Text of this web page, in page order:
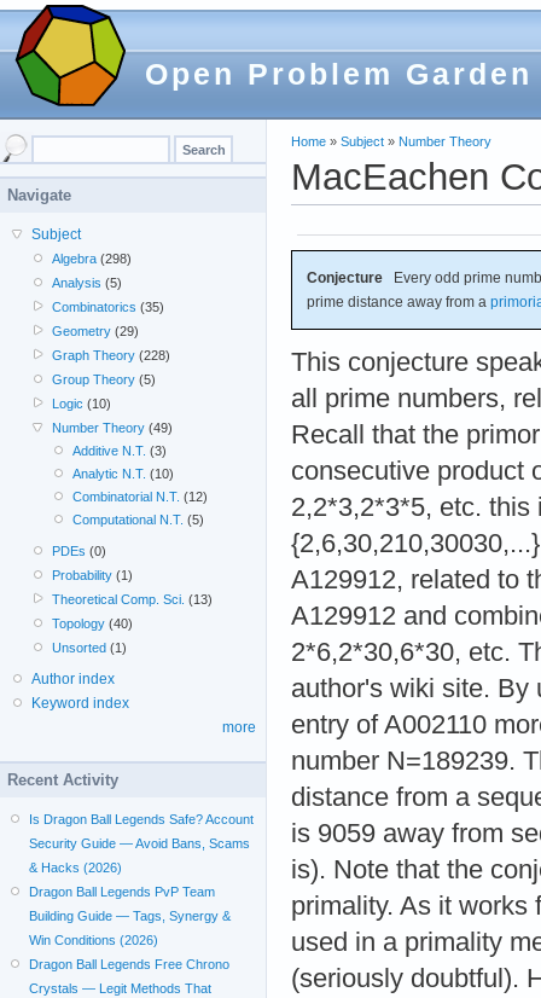
Open Problem Garden
Home » Subject » Number Theory
MacEachen
Conjecture Every odd prime
prime distance away from a
This conjecture
all prime numbers,
Recall that the
consecutive product
2,2*3,2*3*5, etc. this
A129912, related to
A129912 and
2*6,2*30,6*30, etc.
author's wiki site. By
entry of A002110
number N=189239.
distance from a
is 9059 away from
is). Note that the
primality. As it works
used in a primality
(seriously doubtful).
Navigate
Subject
Algebra (298)
Analysis (5)
Combinatorics (35)
Geometry (29)
Graph Theory (228)
Group Theory (5)
Logic (10)
Number Theory (49)
Additive N.T. (3)
Analytic N.T. (10)
Combinatorial N.T. (12)
Computational N.T. (5)
PDEs (0)
Probability (1)
Theoretical Comp. Sci. (13)
Topology (40)
Unsorted (1)
Author index
Keyword index
more
Recent Activity
Is Dragon Ball Legends Safe? Account
Security Guide — Avoid Bans, Scams
& Hacks (2026)
Dragon Ball Legends PvP Team
Building Guide — Tags, Synergy &
Win Conditions (2026)
Dragon Ball Legends Free Chrono
Crystals — Legit Methods That